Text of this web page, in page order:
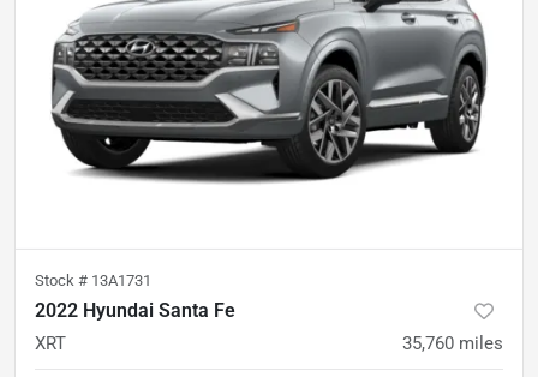
Stock # 13A1731
2022 Hyundai Santa Fe
XRT 35,760 miles